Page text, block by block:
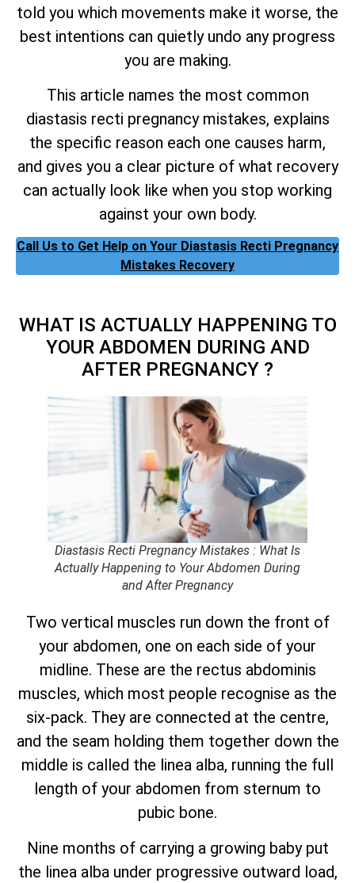
told you which movements make it worse, the
best intentions can quietly undo any progress
you are making.
This article names the most common
diastasis recti pregnancy mistakes, explains
the specific reason each one causes harm,
and gives you a clear picture of what recovery
can actually look like when you stop working
against your own body.
Call Us to Get Help on Your Diastasis Recti Pregnancy
Mistakes Recovery
WHAT IS ACTUALLY HAPPENING TO
YOUR ABDOMEN DURING AND
AFTER PREGNANCY ?
Diastasis Recti Pregnancy Mistakes : What Is
Actually Happening to Your Abdomen During
and After Pregnancy
Two vertical muscles run down the front of
your abdomen, one on each side of your
midline. These are the rectus abdominis
muscles, which most people recognise as the
six-pack. They are connected at the centre,
and the seam holding them together down the
middle is called the linea alba, running the full
length of your abdomen from sternum to
pubic bone.
Nine months of carrying a growing baby put
the linea alba under progressive outward load,